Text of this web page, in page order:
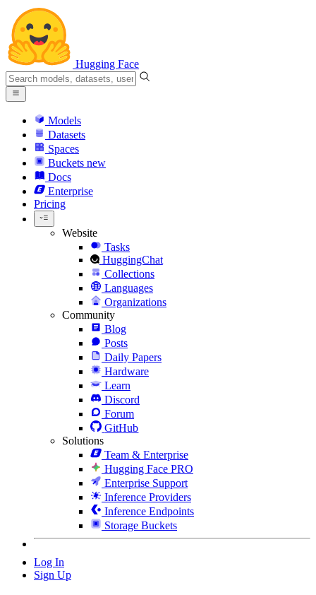
Hugging Face
Models
Datasets
Spaces
Buckets new
Docs
Enterprise
Pricing
Website
Tasks
HuggingChat
Collections
Languages
Organizations
Community
Blog
Posts
Daily Papers
Hardware
Learn
Discord
Forum
GitHub
Solutions
Team & Enterprise
Hugging Face PRO
Enterprise Support
Inference Providers
Inference Endpoints
Storage Buckets
Log In
Sign Up